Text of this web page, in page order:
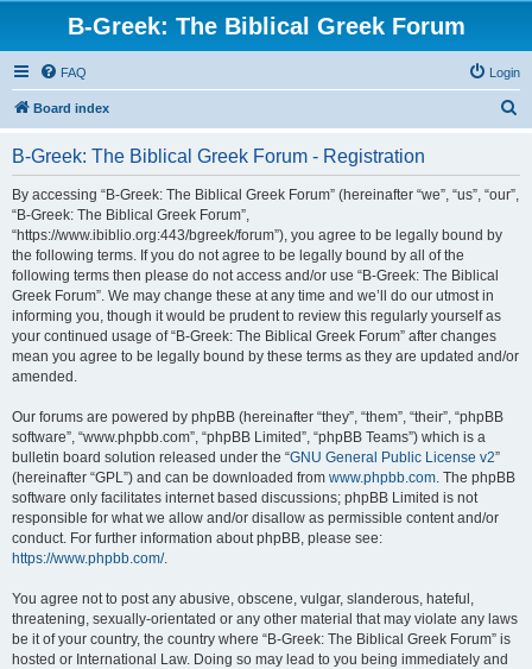
B-Greek: The Biblical Greek Forum
FAQ Login
Board index
B-Greek: The Biblical Greek Forum - Registration
By accessing “B-Greek: The Biblical Greek Forum” (hereinafter “we”, “us”, “our”,
“B-Greek: The Biblical Greek Forum”,
“https://www.ibiblio.org:443/bgreek/forum”), you agree to be legally bound by
the following terms. If you do not agree to be legally bound by all of the
following terms then please do not access and/or use “B-Greek: The Biblical
Greek Forum”. We may change these at any time and we’ll do our utmost in
informing you, though it would be prudent to review this regularly yourself as
your continued usage of “B-Greek: The Biblical Greek Forum” after changes
mean you agree to be legally bound by these terms as they are updated and/or
amended.
Our forums are powered by phpBB (hereinafter “they”, “them”, “their”, “phpBB
software”, “www.phpbb.com”, “phpBB Limited”, “phpBB Teams”) which is a
bulletin board solution released under the “GNU General Public License v2”
(hereinafter “GPL”) and can be downloaded from www.phpbb.com. The phpBB
software only facilitates internet based discussions; phpBB Limited is not
responsible for what we allow and/or disallow as permissible content and/or
conduct. For further information about phpBB, please see:
https://www.phpbb.com/.
You agree not to post any abusive, obscene, vulgar, slanderous, hateful,
threatening, sexually-orientated or any other material that may violate any laws
be it of your country, the country where “B-Greek: The Biblical Greek Forum” is
hosted or International Law. Doing so may lead to you being immediately and